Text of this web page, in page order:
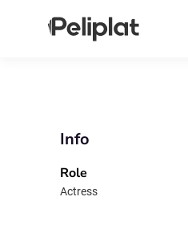
Info
Role
Actress